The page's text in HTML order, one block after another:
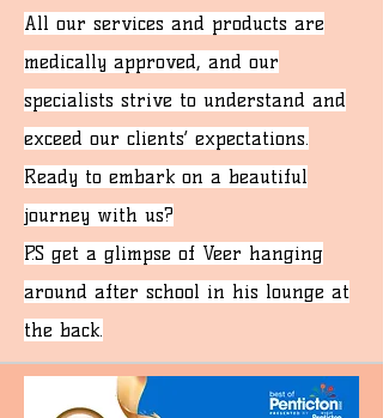
All our services and products are
medically approved, and our
specialists strive to understand and
exceed our clients’ expectations.
Ready to embark on a beautiful
journey with us?
P.S get a glimpse of Veer hanging
around after school in his lounge at
the back.